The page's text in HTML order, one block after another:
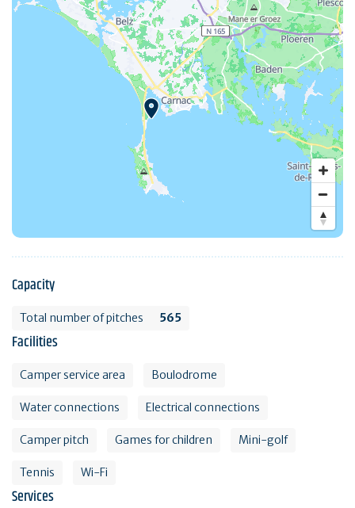
Capacity
Total number of pitches 565
Facilities
Camper service area Boulodrome
Water connections Electrical connections
Camper pitch Games for children Mini-golf
Tennis Wi-Fi
Services